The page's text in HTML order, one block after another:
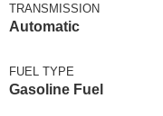
TRANSMISSION
Automatic
FUEL TYPE
Gasoline Fuel